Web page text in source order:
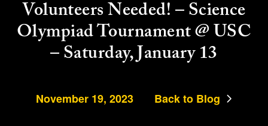
Volunteers Needed! – Science
Olympiad Tournament @ USC
– Saturday, January 13
November 19, 2023 Back to Blog